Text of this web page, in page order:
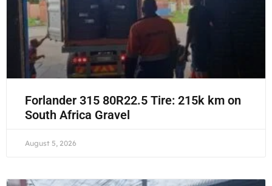
Forlander 315 80R22.5 Tire: 215k km on
South Africa Gravel
August 5, 2026